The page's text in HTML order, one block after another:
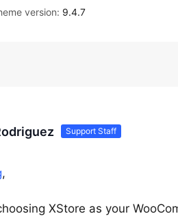
version: 9.4.7
Support Staff
,
XStore as your